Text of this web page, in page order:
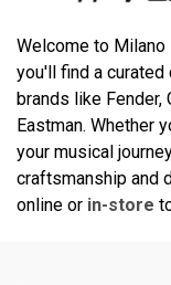
Welcome to
you'll find a
brands like Fender,
Eastman. Whether
your musical
craftsmanship and
online or in-store